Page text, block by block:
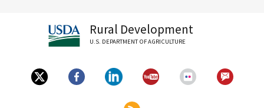
Rural Development
U.S. DEPARTMENT OF AGRICULTURE